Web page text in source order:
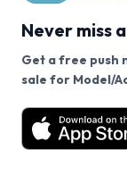
Never miss
Get a free push
sale for Model/
Want a reminder
free app.